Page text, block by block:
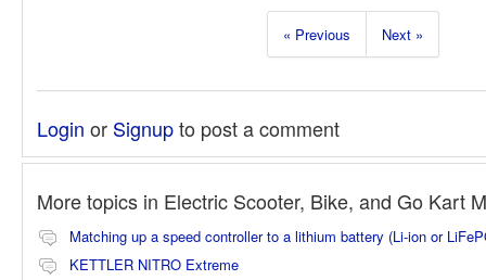
« Previous Next »
Login or Signupto post a comment
More topics in Electric Scooter, Bike, and Go Kart
Matching up a speed controller to a lithium battery (Li-ion or
KETTLER NITRO Extreme